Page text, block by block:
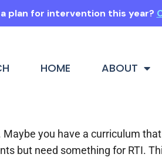
a plan for intervention this year?
HOME ABOUT
you have a curriculum
but need something for RTI.